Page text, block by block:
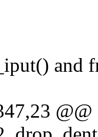
and
@@